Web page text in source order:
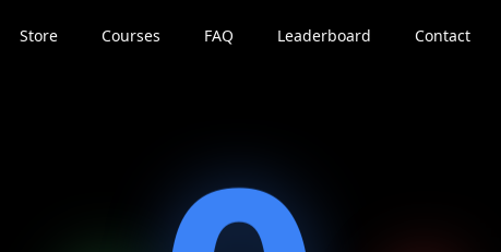
Store Courses FAQ Leaderboard Contact